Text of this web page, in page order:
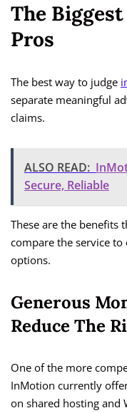
The
Pros
The best way to judge
separate meaningful
claims.
ALSO READ:
Secure, Reliable
These are the benefits
compare the service
options.
Generous
Reduce The
One of the more
InMotion currently
on shared hosting and